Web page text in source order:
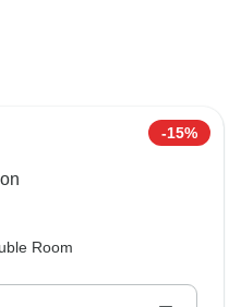
-15%
Room